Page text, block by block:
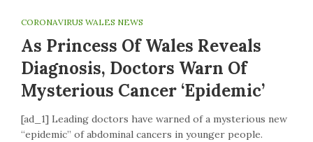
CORONAVIRUS WALES NEWS
As Princess Of Wales Reveals
Diagnosis, Doctors Warn Of
Mysterious Cancer ‘epidemic’
[ad_1] Leading doctors have warned of a mysterious new
“epidemic” of abdominal cancers in younger people.